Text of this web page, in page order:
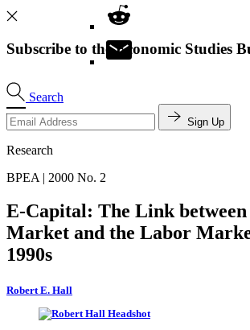
Search
Subscribe to the Economic Studies
Sign Up
Research
BPEA | 2000 No. 2
E-Capital: The Link between
Market and the Labor
1990s
Robert E. Hall